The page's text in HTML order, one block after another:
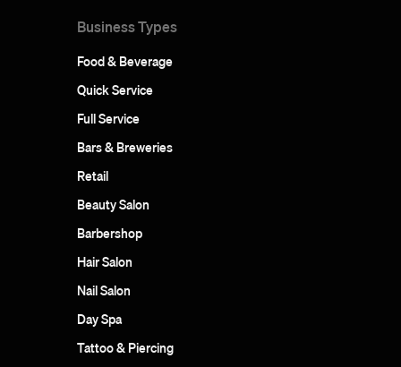
Business Types
Food & Beverage
Quick Service
Full Service
Bars & Breweries
Retail
Beauty Salon
Barbershop
Hair Salon
Nail Salon
Day Spa
Tattoo & Piercing